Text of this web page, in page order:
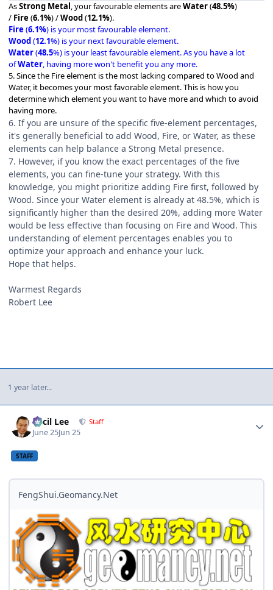
AsStrong Metal , your favourable elements areWater(48.5%)
/ Fire(6.1%) /Wood (12.1%).
Fire(6.1%) is your most favourable element.
Wood (12.1%) is your next favourable element.
Water(48.5%) is your least favourable element. As you have a lot
ofWater, having more won't benefit you any more.
5. Since the Fire element is the most lacking compared to Wood and
Water, it becomes your most favorable element. This is how you
determine which element you want to have more and which to avoid
having more.
6. If you are unsure of the specific five-element percentages,
it's generally beneficial to add Wood, Fire, or Water, as these
elements can help balance a Strong Metal presence.
7. However, if you know the exact percentages of the five
elements, you can fine-tune your strategy. With this
knowledge, you might prioritize adding Fire first, followed by
Wood. Since your Water element is already at 48.5%, which is
significantly higher than the desired 20%, adding more Water
would be less effective than focusing on Fire and Wood. This
understanding of element percentages enables you to
optimize your approach and enhance your luck.
Hope that helps.
Warmest Regards
Robert Lee
1 year later...
Cecil Lee Staff
June 25Jun 25
STAFF
FengShui.Geomancy.Net